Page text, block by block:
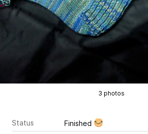
3 photos
Status
Finished